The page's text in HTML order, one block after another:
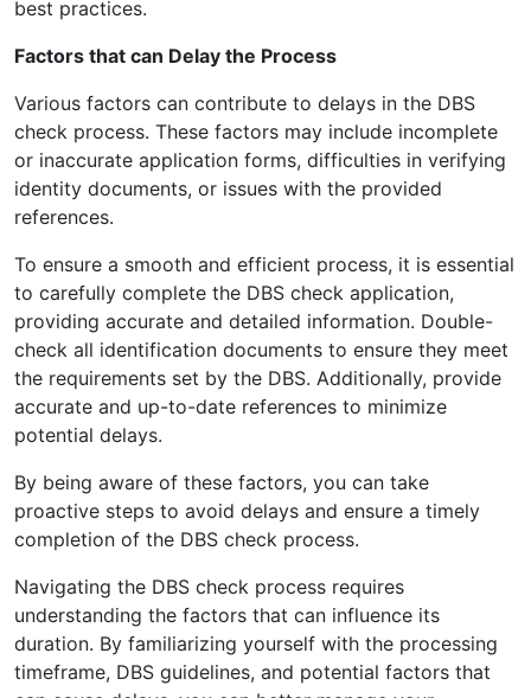
best practices.
Factors that can Delay the Process
Various factors can contribute to delays in the DBS
check process. These factors may include incomplete
or inaccurate application forms, difficulties in verifying
identity documents, or issues with the provided
references.
To ensure a smooth and efficient process, it is essential
to carefully complete the DBS check application,
providing accurate and detailed information. Double-
check all identification documents to ensure they meet
the requirements set by the DBS. Additionally, provide
accurate and up-to-date references to minimize
potential delays.
By being aware of these factors, you can take
proactive steps to avoid delays and ensure a timely
completion of the DBS check process.
Navigating the DBS check process requires
understanding the factors that can influence its
duration. By familiarizing yourself with the processing
timeframe, DBS guidelines, and potential factors that